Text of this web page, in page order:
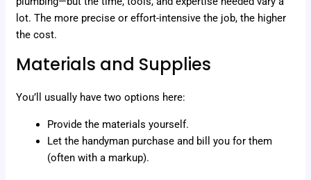
lot. The more precise or effort-intensive the job, the higher
the cost.
Materials and Supplies
You’ll usually have two options here:
Provide the materials yourself.
Let the handyman purchase and bill you for them
(often with a markup).